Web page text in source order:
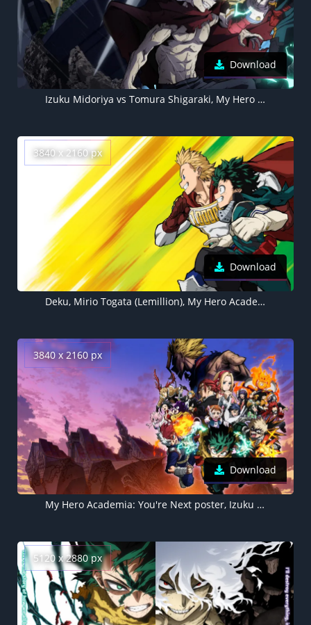
Download
Izuku Midoriya vs Tomura Shigaraki, My Hero Academia Season 7, Deku, Izuku Midoriya, Tomura Shigaraki
3840 x 2160 px
Download
Deku, Mirio Togata (Lemillion), My Hero Academia, Izuku Midoriya 4K wallpaper
3840 x 2160 px
Download
My Hero Academia: You're Next poster, Izuku Midoriya 4K wallpaper
5120 x 2880 px